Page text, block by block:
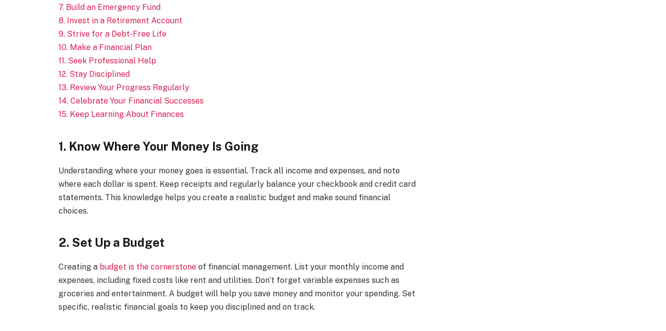
7. Build an Emergency Fund
8. Invest in a Retirement Account
9. Strive for a Debt-Free Life
10. Make a Financial Plan
11. Seek Professional Help
12. Stay Disciplined
13. Review Your Progress Regularly
14. Celebrate Your Financial Successes
15. Keep Learning About Finances
1. Know Where Your Money Is Going
Understanding where your money goes is essential. Track all income and expenses, and note
where each dollar is spent. Keep receipts and regularly balance your checkbook and credit card
statements. This knowledge helps you create a realistic budget and make sound financial
choices.
2. Set Up a Budget
Creating a budget is the cornerstoneof financial management. List your monthly income and
expenses, including fixed costs like rent and utilities. Don’t forget variable expenses such as
groceries and entertainment. A budget will help you save money and monitor your spending. Set
specific, realistic financial goals to keep you disciplined and on track.